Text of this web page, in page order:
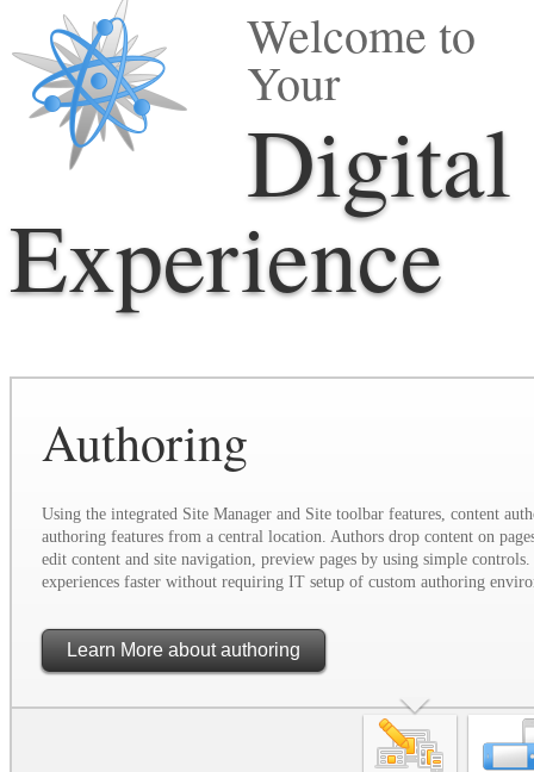
Welcome to
Your
Digital
Experience
Authoring
Using the integrated Site Manager and Site toolbar features, content
authoring features from a central location. Authors drop content on
edit content and site navigation, preview pages by using simple
experiences faster without requiring IT setup of custom authoring
Learn More about authoring